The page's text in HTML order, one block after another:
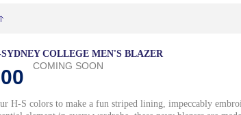
COLLEGE MEN'S BLAZER
COMING SOON
H-S colors to make a fun striped lining, impeccably